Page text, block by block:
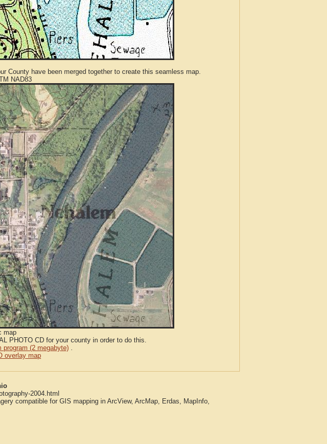
County have been merged together to create this seamless map.
NAD83
map
PHOTO CD for your county in order to do this.
program (2 megabyte) .
overlay map
2004.html
compatible for GIS mapping in ArcView, ArcMap, Erdas, MapInfo,